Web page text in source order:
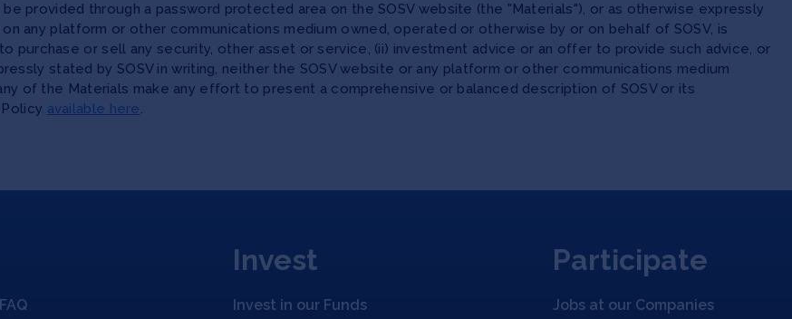
provided through a password protected area on the SOSV website (the "Materials"), or as otherwise expressly
any platform or other communications medium owned, operated or otherwise by or on behalf of SOSV, is
purchase or sell any security, other asset or service, (ii) investment advice or an offer to provide such advice, or
stated by SOSV in writing, neither the SOSV website or any platform or other communications medium
of the Materials make any effort to present a comprehensive or balanced description of SOSV or its
available here.
Invest
Invest in our Funds
Participate
Jobs at our Companies